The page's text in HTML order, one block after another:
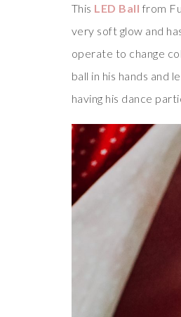
This LED Ball from
very soft glow and
operate to change
ball in his hands and
having his dance